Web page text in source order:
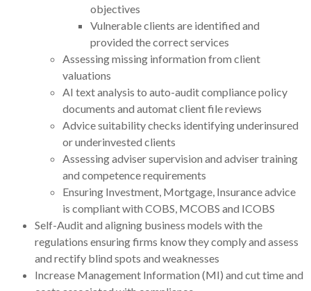
objectives
Vulnerable clients are identified and
provided the correct services
Assessing missing information from client
valuations
AI text analysis to auto-audit compliance policy
documents and automat client file reviews
Advice suitability checks identifying underinsured
or underinvested clients
Assessing adviser supervision and adviser training
and competence requirements
Ensuring Investment, Mortgage, Insurance advice
is compliant with COBS, MCOBS and ICOBS
Self-Audit and aligning business models with the
regulations ensuring firms know they comply and assess
and rectify blind spots and weaknesses
Increase Management Information (MI) and cut time and